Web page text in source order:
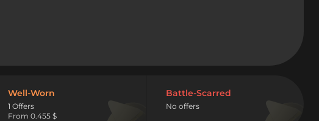
Well-Worn
1 Offers
From 0.455 $
Battle-Scarred
No offers